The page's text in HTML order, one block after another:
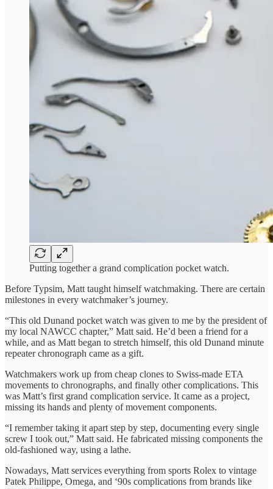
Putting together a grand complication pocket watch.
Before Typsim, Matt taught himself watchmaking. There are certain
milestones in every watchmaker’s journey.
“This old Dunand pocket watch was given to me by the president of
my local NAWCC chapter,” Matt said. He’d been a friend for a
while, and as Matt began to stretch himself, this old Dunand minute
repeater chronograph came as a gift.
Watchmakers work up from cheap clones to Swiss-made ETA
movements to chronographs, and finally other complications. This
was Matt’s first grand complication service. It came as a project,
missing its hands and plenty of movement components.
“I remember taking it apart step by step, documenting every single
screw I took out,” Matt said. He fabricated missing components the
old-fashioned way, using a lathe.
Nowadays, Matt services everything from sports Rolex to vintage
Patek Philippe, Omega, and ‘90s complications from brands like